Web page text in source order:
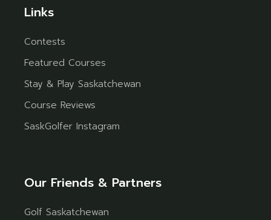
Links
Contests
Featured Courses
Stay & Play Saskatchewan
Course Reviews
SaskGolfer Instagram
Our Friends & Partners
Golf Saskatchewan